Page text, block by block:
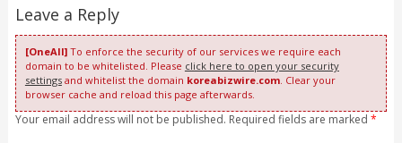
Leave a Reply
[OneAll]To enforce the security of our services we require each
domain to be whitelisted. Please click here to open your security
settingsand whitelist the domain koreabizwire.com. Clear your
browser cache and reload this page afterwards.
Your email address will not be published. Required fields are marked *